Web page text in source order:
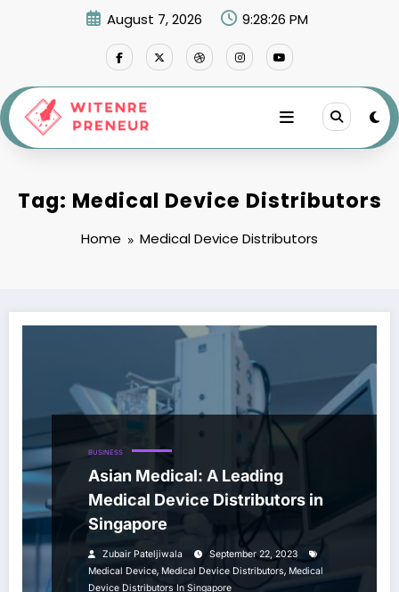
August 7, 2026 9:28:26 PM
Tag: Medical Device Distributors
Home Medical Device Distributors
BUSINESS
Asian Medical: A Leading
Medical Device Distributors in
Singapore
Zubair Pateljiwala
September 22, 2023
Medical Device, Medical Device Distributors, Medical
Device Distributors In Singapore